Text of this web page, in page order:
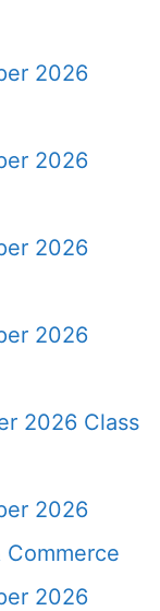
2026
2026
2026
2026
2026 Class
2026
Commerce
2026